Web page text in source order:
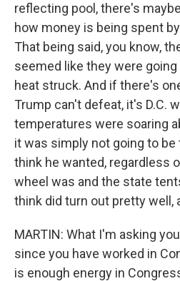
reflecting pool, there's
how money is being spent
That being said, you know,
seemed like they were
heat struck. And if there's
Trump can't defeat, it's D.C.
temperatures were soaring
it was simply not going to
think he wanted, regardless
wheel was and the state
think did turn out pretty well,
MARTIN: What I'm asking
since you have worked in
is enough energy in